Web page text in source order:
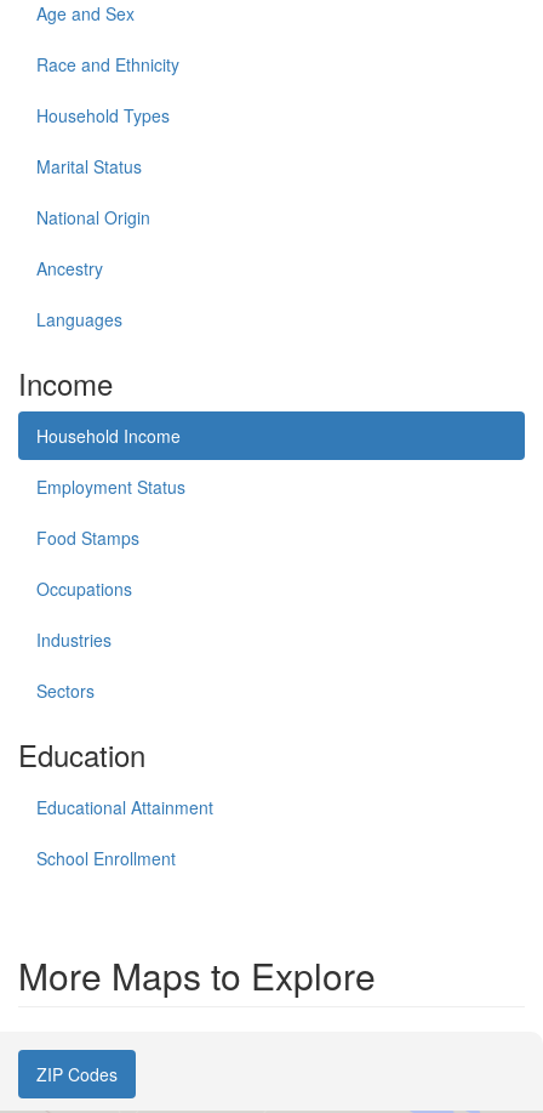
Age and Sex
Race and Ethnicity
Household Types
Marital Status
National Origin
Ancestry
Languages
Income
Household Income
Employment Status
Food Stamps
Occupations
Industries
Sectors
Education
Educational Attainment
School Enrollment
More Maps to Explore
ZIP Codes